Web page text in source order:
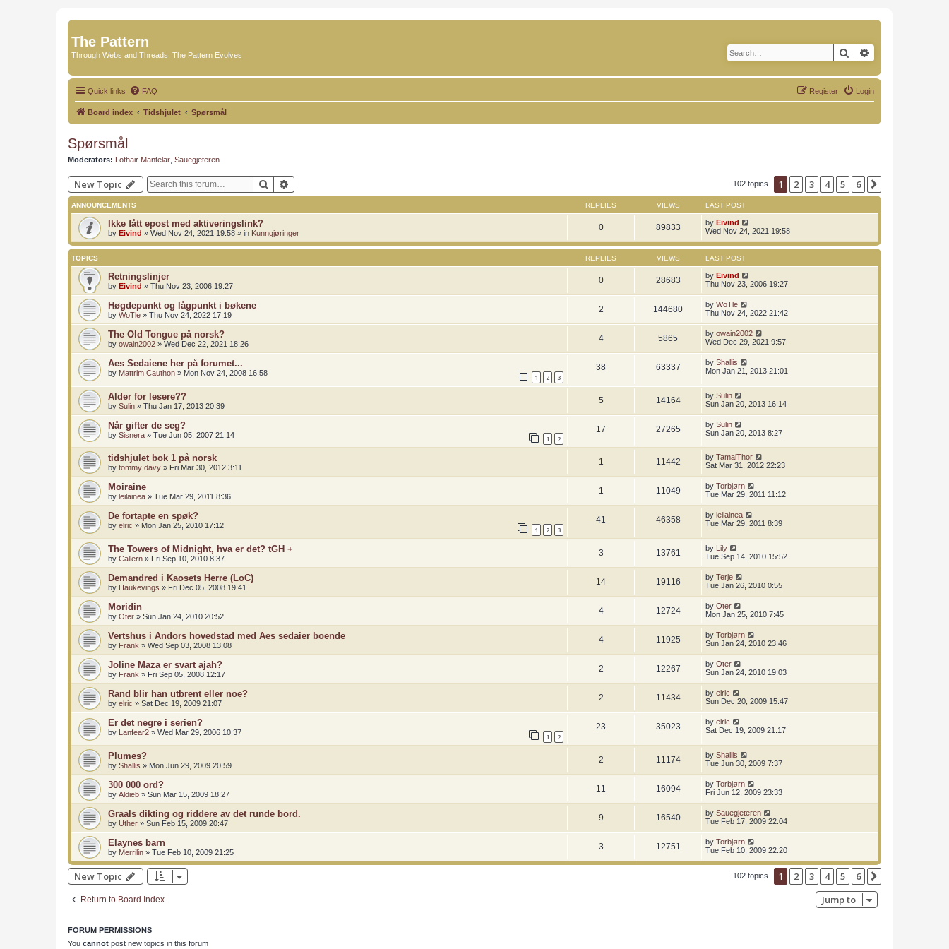
The Pattern
Through Webs and Threads, The Pattern Evolves Search
Quick links FAQ Login
Register
Board index Tidshjulet Spørsmål
Spørsmål
Moderators: Lothair Mantelar Sauegjeteren
New Topic Search 102 topics 1 2 3 4 5 6
ANNOUNCEMENTS REPLIES VIEWS LAST POST
Ikke fått epost med aktiveringslink?
by Eivind » Wed Nov 24, 2021 19:58 » in Kunngjøringer
0 89833 by Eivind
Wed Nov 24, 2021 19:58
TOPICS REPLIES VIEWS LAST POST
Retningslinjer
by Eivind » Thu Nov 23, 2006 19:27
0 28683 by Eivind
Thu Nov 23, 2006 19:27
Høgdepunkt og lågpunkt i bøkene
by WoTle » Thu Nov 24, 2022 17:19
2 144680 by WoTle
Thu Nov 24, 2022 21:42
The Old Tongue på norsk?
by owain2002 » Wed Dec 22, 2021 18:26
4 5865 by owain2002
Wed Dec 29, 2021 9:57
Aes Sedaiene her på forumet...
by Mattrim Cauthon » Mon Nov 24, 2008 16:58 1 2 3
38 63337 by Shallis
Mon Jan 21, 2013 21:01
Alder for lesere??
by Sulin » Thu Jan 17, 2013 20:39
5 14164 by Sulin
Sun Jan 20, 2013 16:14
Når gifter de seg?
by Sisnera » Tue Jun 05, 2007 21:14 1 2
17 27265 by Sulin
Sun Jan 20, 2013 8:27
tidshjulet bok 1 på norsk
by tommy davy » Fri Mar 30, 2012 3:11
1 11442 by TamalThor
Sat Mar 31, 2012 22:23
Moiraine
by leilainea » Tue Mar 29, 2011 8:36
1 11049 by Torbjørn
Tue Mar 29, 2011 11:12
De fortapte en spøk?
by elric » Mon Jan 25, 2010 17:12 1 2 3
41 46358 by leilainea
Tue Mar 29, 2011 8:39
The Towers of Midnight, hva er det? tGH +
by Callern » Fri Sep 10, 2010 8:37
3 13761 by Lily
Tue Sep 14, 2010 15:52
Demandred i Kaosets Herre (LoC)
by Haukevings » Fri Dec 05, 2008 19:41
14 19116 by Terje
Tue Jan 26, 2010 0:55
Moridin
by Oter » Sun Jan 24, 2010 20:52
4 12724 by Oter
Mon Jan 25, 2010 7:45
Vertshus i Andors hovedstad med Aes sedaier boende
by Frank » Wed Sep 03, 2008 13:08
4 11925 by Torbjørn
Sun Jan 24, 2010 23:46
Joline Maza er svart ajah?
by Frank » Fri Sep 05, 2008 12:17
2 12267 by Oter
Sun Jan 24, 2010 19:03
Rand blir han utbrent eller noe?
by elric » Sat Dec 19, 2009 21:07
2 11434 by elric
Sun Dec 20, 2009 15:47
Er det negre i serien?
by Lanfear2 » Wed Mar 29, 2006 10:37 1 2
23 35023 by elric
Sat Dec 19, 2009 21:17
Plumes?
by Shallis » Mon Jun 29, 2009 20:59
2 11174 by Shallis
Tue Jun 30, 2009 7:37
300 000 ord?
by Aldieb » Sun Mar 15, 2009 18:27
11 16094 by Torbjørn
Fri Jun 12, 2009 23:33
Graals dikting og riddere av det runde bord.
by Uther » Sun Feb 15, 2009 20:47
9 16540 by Sauegjeteren
Tue Feb 17, 2009 22:04
Elaynes barn
by Merrilin » Tue Feb 10, 2009 21:25
3 12751 by Torbjørn
Tue Feb 10, 2009 22:20
New Topic 102 topics 1 2 3 4 5 6
Return to Board Index Jump to
FORUM PERMISSIONS
You cannot post new topics in this forum